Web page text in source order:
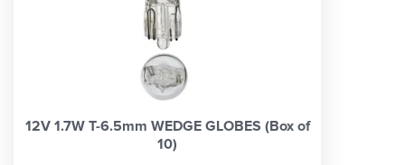
12V 1.7W T-6.5mm WEDGE GLOBES (Box of
10)